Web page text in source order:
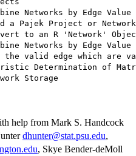
Networks by Edge
Pajek Project or
to an R 'Network'
Networks by Edge Value
valid edge which are
Determination of
help from Mark S. Handcock
dhunter@stat.psu.edu,
, Skye Bender-deMoll